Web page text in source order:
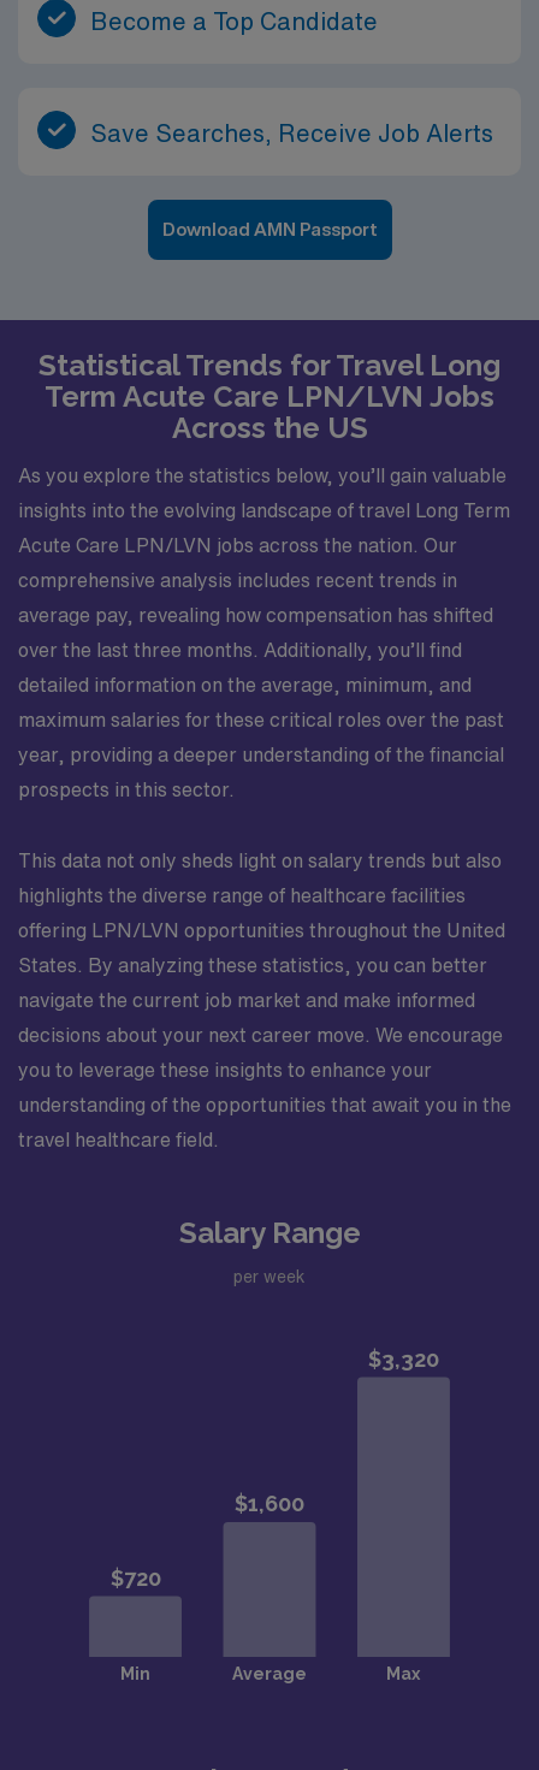
Become a Top Candidate
Save Searches, Receive Job Alerts
Download AMN Passport
Statistical Trends for Travel Long
Term Acute Care LPN/LVN Jobs
Across the US
As you explore the statistics below, you’ll gain valuable
insights into the evolving landscape of travel Long Term
Acute Care LPN/LVN jobs across the nation. Our
comprehensive analysis includes recent trends in
average pay, revealing how compensation has shifted
over the last three months. Additionally, you’ll find
detailed information on the average, minimum, and
maximum salaries for these critical roles over the past
year, providing a deeper understanding of the financial
prospects in this sector.
This data not only sheds light on salary trends but also
highlights the diverse range of healthcare facilities
offering LPN/LVN opportunities throughout the United
States. By analyzing these statistics, you can better
navigate the current job market and make informed
decisions about your next career move. We encourage
you to leverage these insights to enhance your
understanding of the opportunities that await you in the
travel healthcare field.
Salary Range
per week